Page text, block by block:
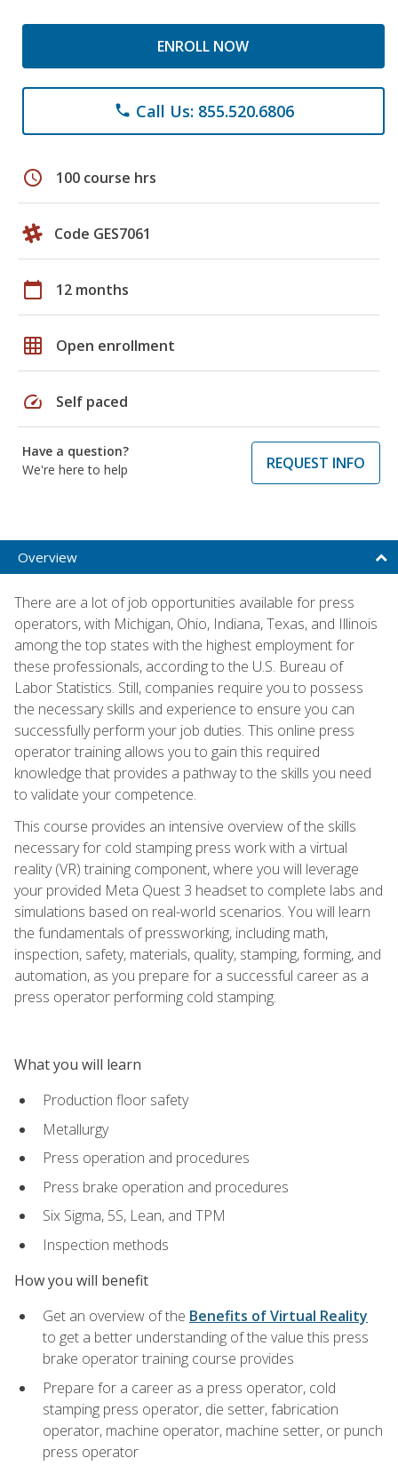
ENROLL NOW
phone Call Us: 855.520.6806
schedule 100 course hrs
Code GES7061
calendar_today 12 months
grid_on Open enrollment
speed Self paced
Have a question?
We're here to help
REQUEST INFO
Overview
There are a lot of job opportunities available for press
operators, with Michigan, Ohio, Indiana, Texas, and Illinois
among the top states with the highest employment for
these professionals, according to the U.S. Bureau of
Labor Statistics. Still, companies require you to possess
the necessary skills and experience to ensure you can
successfully perform your job duties. This online press
operator training allows you to gain this required
knowledge that provides a pathway to the skills you need
to validate your competence.
This course provides an intensive overview of the skills
necessary for cold stamping press work with a virtual
reality (VR) training component, where you will leverage
your provided Meta Quest 3 headset to complete labs and
simulations based on real-world scenarios. You will learn
the fundamentals of pressworking, including math,
inspection, safety, materials, quality, stamping, forming, and
automation, as you prepare for a successful career as a
press operator performing cold stamping.
What you will learn
Production floor safety
Metallurgy
Press operation and procedures
Press brake operation and procedures
Six Sigma, 5S, Lean, and TPM
Inspection methods
How you will benefit
Get an overview of the Benefits of Virtual Reality
to get a better understanding of the value this press
brake operator training course provides
Prepare for a career as a press operator, cold
stamping press operator, die setter, fabrication
operator, machine operator, machine setter, or punch
press operator